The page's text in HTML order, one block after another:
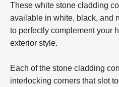
These white stone cladding
available in white, black, and
to perfectly complement your
exterior style.
Each of the stone cladding
interlocking corners that slot